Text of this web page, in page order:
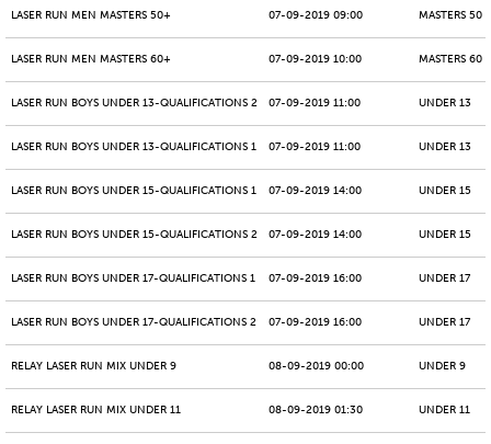
LASER RUN MEN MASTERS 50+ 07-09-2019 09:00 MASTERS 50
LASER RUN MEN MASTERS 60+ 07-09-2019 10:00 MASTERS 60
LASER RUN BOYS UNDER 13-QUALIFICATIONS 2 07-09-2019 11:00 UNDER 13
LASER RUN BOYS UNDER 13-QUALIFICATIONS 1 07-09-2019 11:00 UNDER 13
LASER RUN BOYS UNDER 15-QUALIFICATIONS 1 07-09-2019 14:00 UNDER 15
LASER RUN BOYS UNDER 15-QUALIFICATIONS 2 07-09-2019 14:00 UNDER 15
LASER RUN BOYS UNDER 17-QUALIFICATIONS 1 07-09-2019 16:00 UNDER 17
LASER RUN BOYS UNDER 17-QUALIFICATIONS 2 07-09-2019 16:00 UNDER 17
RELAY LASER RUN MIX UNDER 9 08-09-2019 00:00 UNDER 9
RELAY LASER RUN MIX UNDER 11 08-09-2019 01:30 UNDER 11